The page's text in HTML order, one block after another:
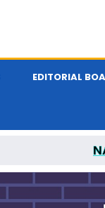
EDITORIAL
INDIAN